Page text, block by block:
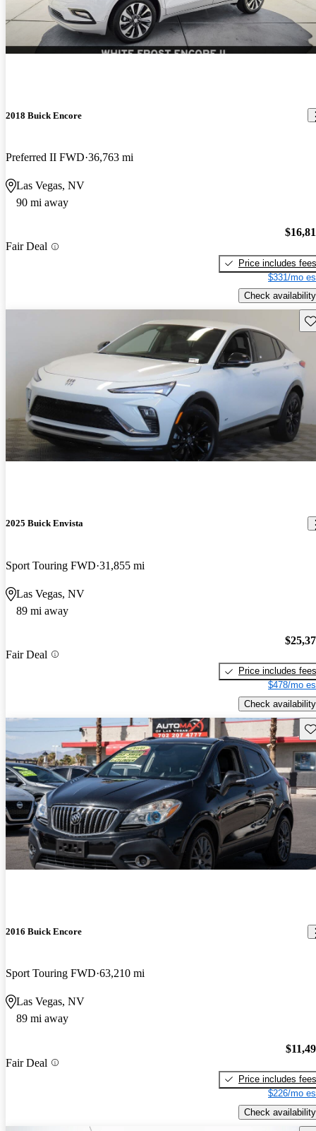
2018 Buick Encore
Preferred II FWD 36,763 mi
Las Vegas, NV
90 mi away
Fair Deal
Price includes fees
$331/mo
Check availability
2025 Buick Envista
Sport Touring FWD 31,855 mi
Las Vegas, NV
89 mi away
Fair Deal
Price includes fees
$478/mo
Check availability
2016 Buick Encore
Sport Touring FWD 63,210 mi
Las Vegas, NV
89 mi away
Fair Deal
Price includes fees
$226/mo
Check availability